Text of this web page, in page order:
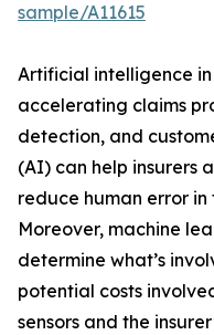
sample/A11615
Artificial intelligence in
accelerating claims
detection, and
(AI) can help insurers
reduce human error
Moreover, machine
determine what’s
potential costs
sensors and the